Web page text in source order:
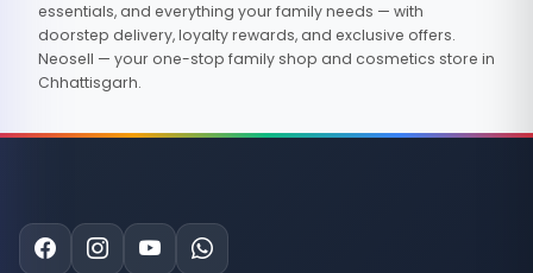
essentials, and everything your family needs — with
doorstep delivery, loyalty rewards, and exclusive offers.
Neosell — your one-stop family shop and cosmetics store in
Chhattisgarh.